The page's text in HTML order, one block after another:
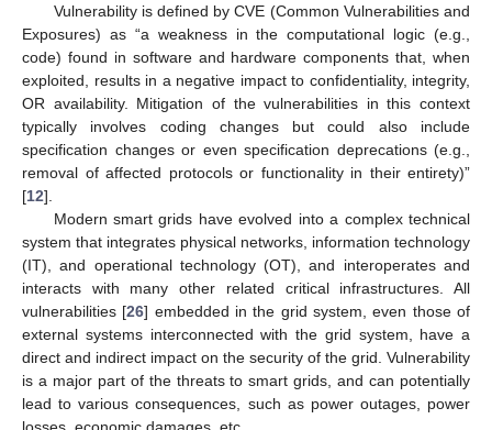
Vulnerability is defined by CVE (Common Vulnerabilities and
Exposures) as “a weakness in the computational logic (e.g.,
code) found in software and hardware components that, when
exploited, results in a negative impact to confidentiality, integrity,
OR availability. Mitigation of the vulnerabilities in this context
typically involves coding changes but could also include
specification changes or even specification deprecations (e.g.,
removal of affected protocols or functionality in their entirety)”
[12].
Modern smart grids have evolved into a complex technical
system that integrates physical networks, information technology
(IT), and operational technology (OT), and interoperates and
interacts with many other related critical infrastructures. All
vulnerabilities [26] embedded in the grid system, even those of
external systems interconnected with the grid system, have a
direct and indirect impact on the security of the grid. Vulnerability
is a major part of the threats to smart grids, and can potentially
lead to various consequences, such as power outages, power